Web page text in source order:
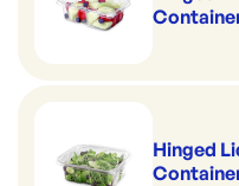
Hinged